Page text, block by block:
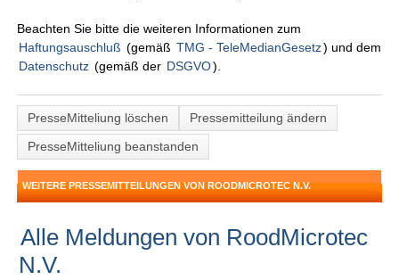
Beachten Sie bitte die weiteren Informationen zum
Haftungsauschluß (gemäß TMG - TeleMedianGesetz) und dem
Datenschutz (gemäß der DSGVO).
PresseMitteliung löschen
Pressemitteilung ändern
PresseMitteliung beanstanden
WEITERE PRESSEMITTEILUNGEN VON ROODMICROTEC N.V.
Alle Meldungen von RoodMicrotec
N.V.